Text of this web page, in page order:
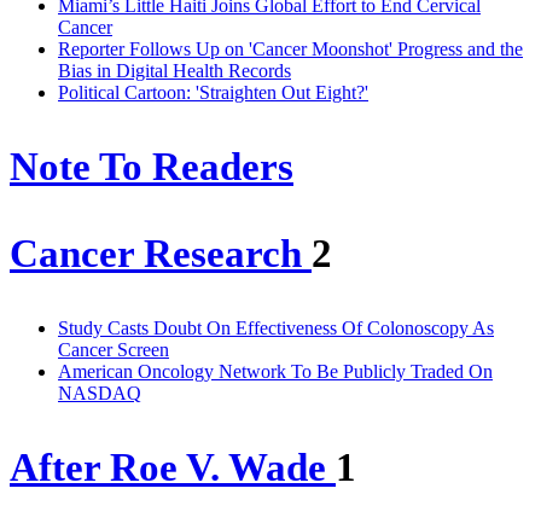
Miami’s Little Haiti Joins Global Effort to End Cervical
Cancer
Reporter Follows Up on 'Cancer Moonshot' Progress and the
Bias in Digital Health Records
Political Cartoon: 'Straighten Out Eight?'
Note To Readers
Cancer Research 2
Study Casts Doubt On Effectiveness Of Colonoscopy As
Cancer Screen
American Oncology Network To Be Publicly Traded On
NASDAQ
After Roe V. Wade 1